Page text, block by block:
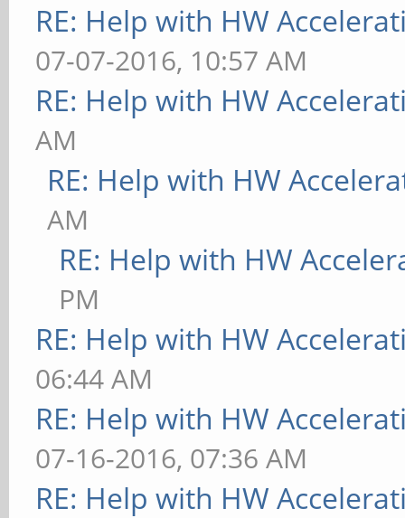
RE: Help with HW
07-07-2016, 10:57 AM
RE: Help with HW
AM
RE: Help with HW
AM
RE: Help with HW
PM
RE: Help with HW
06:44 AM
RE: Help with HW
07-16-2016, 07:36 AM
RE: Help with HW